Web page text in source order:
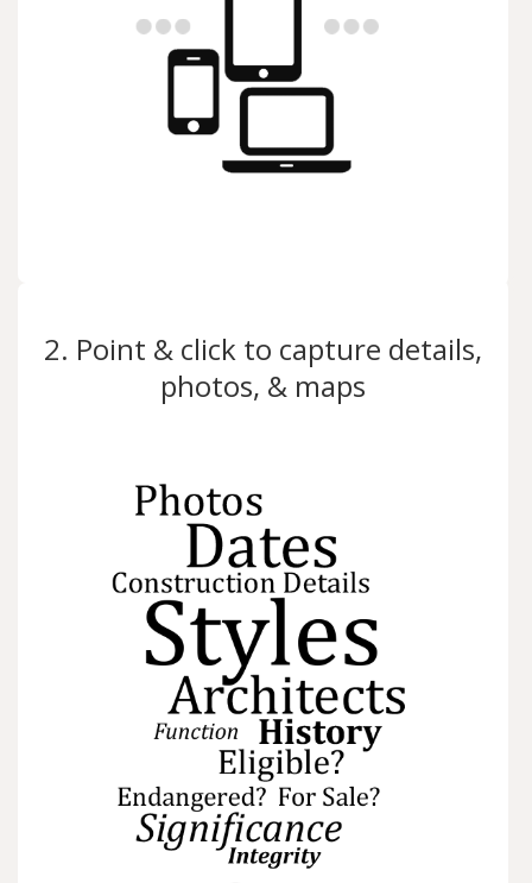
2. Point & click to capture details,
photos, & maps